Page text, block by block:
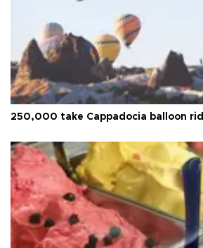
250,000 take Cappadocia balloon